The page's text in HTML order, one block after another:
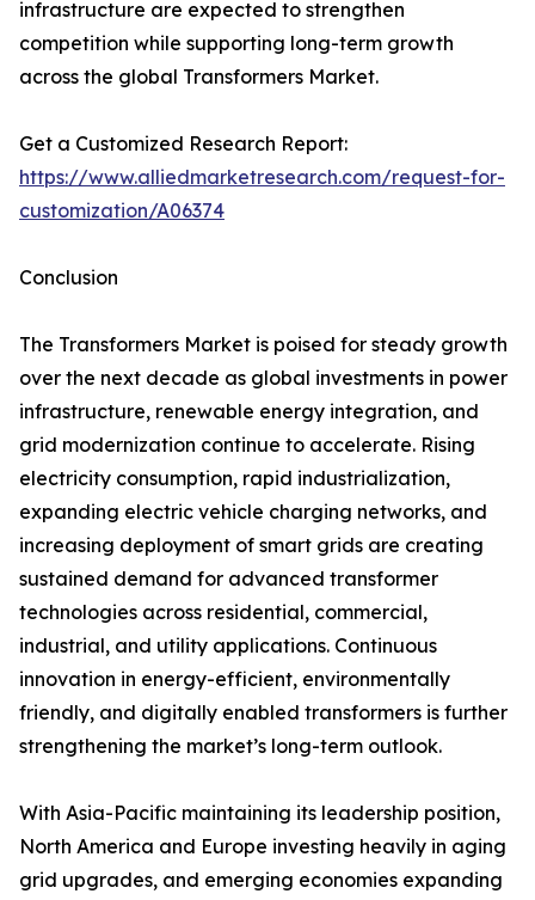
infrastructure are expected to strengthen
competition while supporting long-term growth
across the global Transformers Market.
Get a Customized Research Report:
https://www.alliedmarketresearch.com/request-for-
customization/A06374
Conclusion
The Transformers Market is poised for steady growth
over the next decade as global investments in power
infrastructure, renewable energy integration, and
grid modernization continue to accelerate. Rising
electricity consumption, rapid industrialization,
expanding electric vehicle charging networks, and
increasing deployment of smart grids are creating
sustained demand for advanced transformer
technologies across residential, commercial,
industrial, and utility applications. Continuous
innovation in energy-efficient, environmentally
friendly, and digitally enabled transformers is further
strengthening the market’s long-term outlook.
With Asia-Pacific maintaining its leadership position,
North America and Europe investing heavily in aging
grid upgrades, and emerging economies expanding